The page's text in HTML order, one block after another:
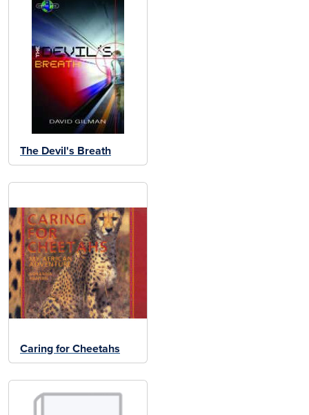
The Devil's Breath
Caring for Cheetahs